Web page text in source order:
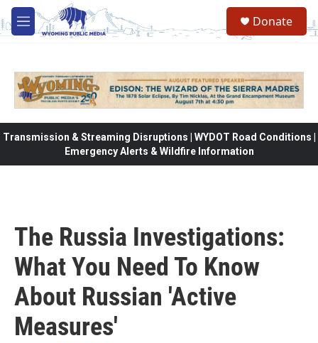
Skip to main content
M
e
Donate
Transmission & Streaming Disruptions | WYDOT Road Conditions |
Emergency Alerts & Wildfire Information
The Russia Investigations:
What You Need To Know
About Russian 'Active
Measures'